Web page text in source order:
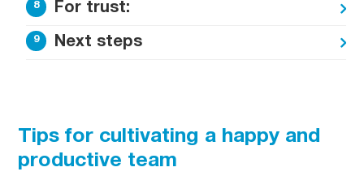
For trust:
Next steps
Tips for cultivating a happy and
productive team